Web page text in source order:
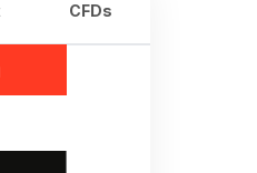
CFDs